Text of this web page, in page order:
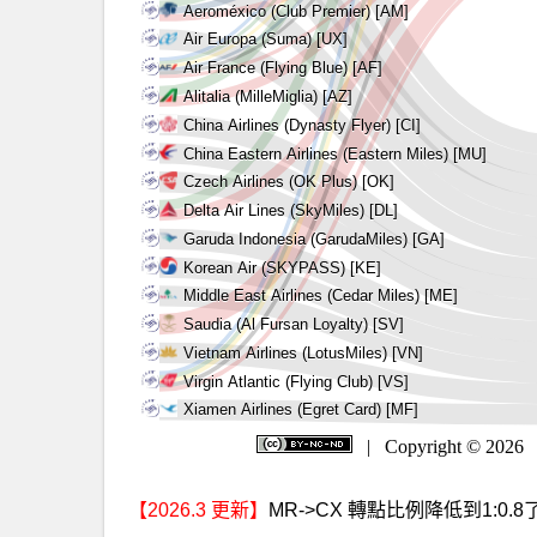
【2026.3 更新】 MR->CX 轉點比例降低到1:0.8